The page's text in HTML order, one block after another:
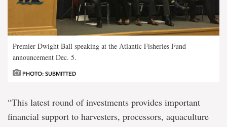
Premier Dwight Ball speaking at the Atlantic Fisheries Fund
announcement Dec. 5.
PHOTO: SUBMITTED
“This latest round of investments provides important
financial support to harvesters, processors, aquaculture